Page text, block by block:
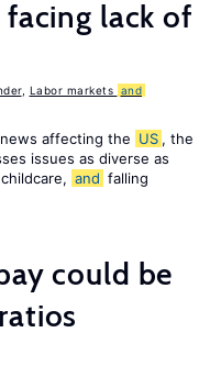
lack of
, Labor markets and
news affecting the US , the
issues as diverse as
and falling
could be